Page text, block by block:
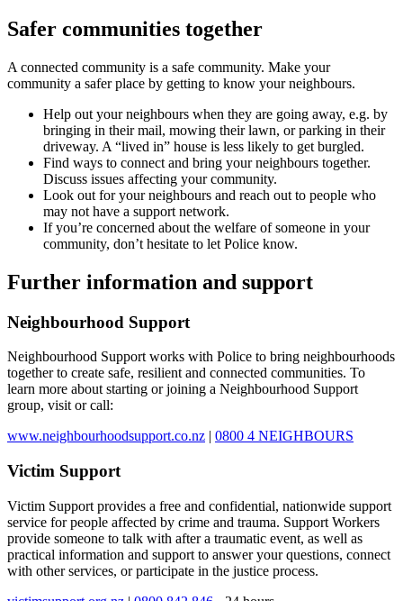
Safer communities together
A connected community is a safe community. Make your
community a safer place by getting to know your neighbours.
Help out your neighbours when they are going away, e.g. by
bringing in their mail, mowing their lawn, or parking in their
driveway. A “lived in” house is less likely to get burgled.
Find ways to connect and bring your neighbours together.
Discuss issues affecting your community.
Look out for your neighbours and reach out to people who
may not have a support network.
If you’re concerned about the welfare of someone in your
community, don’t hesitate to let Police know.
Further information and support
Neighbourhood Support
Neighbourhood Support works with Police to bring neighbourhoods
together to create safe, resilient and connected communities. To
learn more about starting or joining a Neighbourhood Support
group, visit or call:
www.neighbourhoodsupport.co.nz
0800 4 NEIGHBOURS
Victim Support
Victim Support provides a free and confidential, nationwide support
service for people affected by crime and trauma. Support Workers
provide someone to talk with after a traumatic event, as well as
practical information and support to answer your questions, connect
with other services, or participate in the justice process.